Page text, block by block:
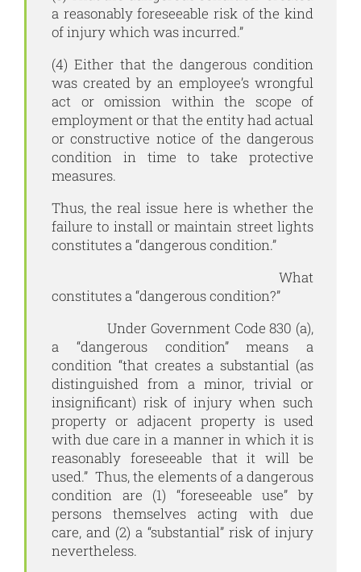
a reasonably foreseeable risk of the kind
of injury which was incurred.”
(4) Either that the dangerous condition
was created by an employee’s wrongful
act or omission within the scope of
employment or that the entity had actual
or constructive notice of the dangerous
condition in time to take protective
measures.
Thus, the real issue here is whether the
failure to install or maintain street lights
constitutes a “dangerous condition.”
What
constitutes a “dangerous condition?”
Under Government Code 830 (a),
a “dangerous condition” means a
condition “that creates a substantial (as
distinguished from a minor, trivial or
insignificant) risk of injury when such
property or adjacent property is used
with due care in a manner in which it is
reasonably foreseeable that it will be
used.” Thus, the elements of a dangerous
condition are (1) “foreseeable use” by
persons themselves acting with due
care, and (2) a “substantial” risk of injury
nevertheless.